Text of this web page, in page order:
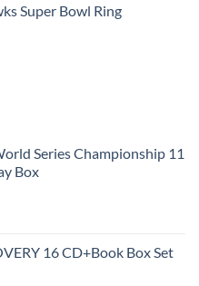
Super Bowl Ring
Series Championship 11
Box
16 CD+Book Box Set